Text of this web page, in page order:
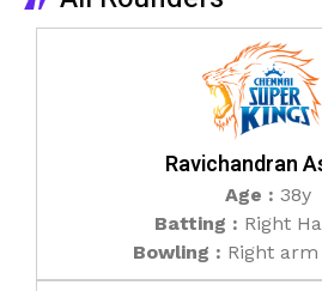
Ravichandran
Age : 38y
Batting : Right
Bowling : Right